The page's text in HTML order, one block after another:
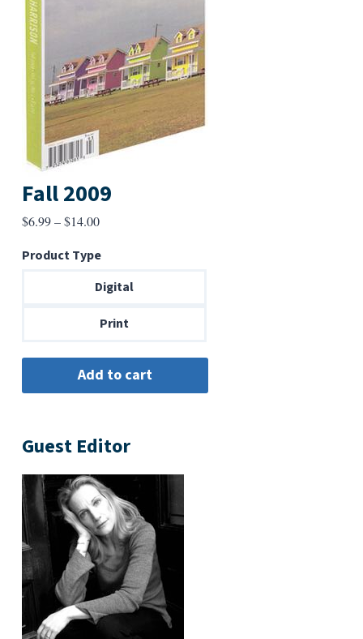
Fall 2009
$6.99–$14.00Price
$6.99
through
Product Type
Digital
Print
Guest Editor